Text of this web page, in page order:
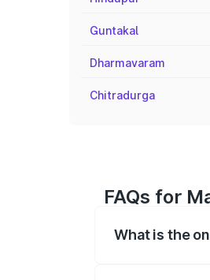
Guntakal
Dharmavaram
Chitradurga
FAQs for
What is the